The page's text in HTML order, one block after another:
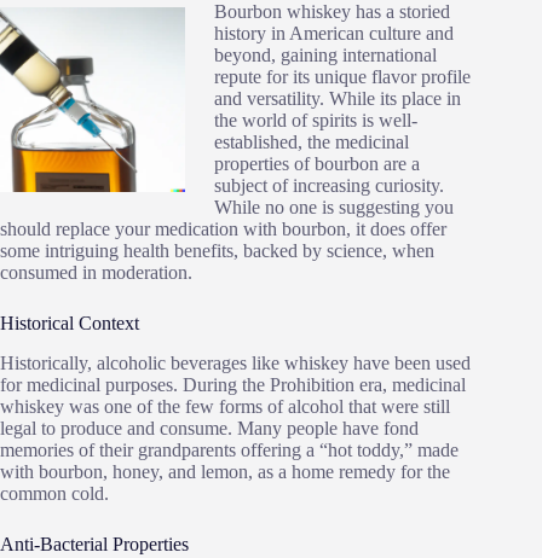
Bourbon whiskey has a storied
history in American culture and
beyond, gaining international
repute for its unique flavor profile
and versatility. While its place in
the world of spirits is well-
established, the medicinal
properties of bourbon are a
subject of increasing curiosity.
While no one is suggesting you
should replace your medication with bourbon, it does offer
some intriguing health benefits, backed by science, when
consumed in moderation.
Historical Context
Historically, alcoholic beverages like whiskey have been used
for medicinal purposes. During the Prohibition era, medicinal
whiskey was one of the few forms of alcohol that were still
legal to produce and consume. Many people have fond
memories of their grandparents offering a “hot toddy,” made
with bourbon, honey, and lemon, as a home remedy for the
common cold.
Anti-Bacterial Properties